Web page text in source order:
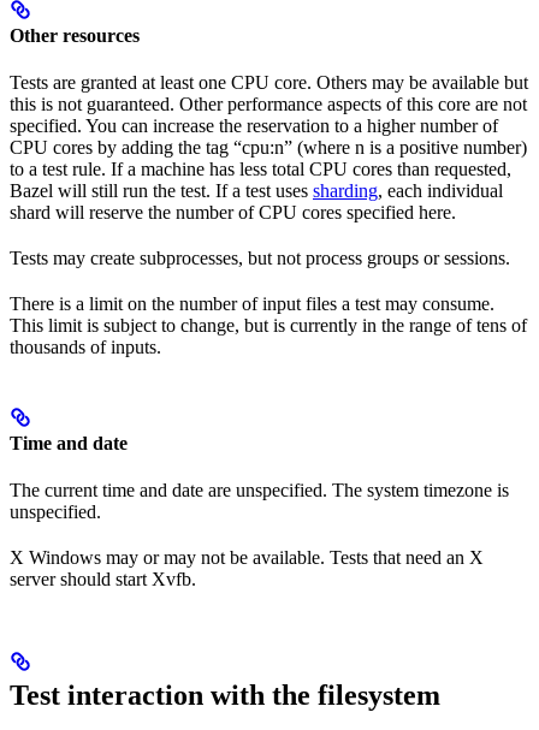
Other resources
Tests are granted at least one CPU core. Others may be available but
this is not guaranteed. Other performance aspects of this core are not
specified. You can increase the reservation to a higher number of
CPU cores by adding the tag “cpu:n” (where n is a positive number)
to a test rule. If a machine has less total CPU cores than requested,
Bazel will still run the test. If a test uses sharding, each individual
shard will reserve the number of CPU cores specified here.
Tests may create subprocesses, but not process groups or sessions.
There is a limit on the number of input files a test may consume.
This limit is subject to change, but is currently in the range of tens of
thousands of inputs.
Time and date
The current time and date are unspecified. The system timezone is
unspecified.
X Windows may or may not be available. Tests that need an X
server should start Xvfb.
Test interaction with the filesystem